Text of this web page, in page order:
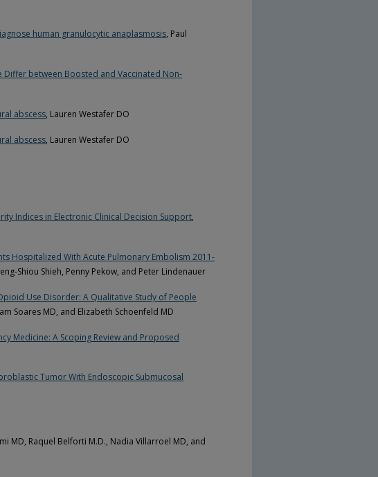
human granulocytic anaplasmosis, Paul
Differ between Boosted and Vaccinated Non-
abscess, Lauren Westafer DO
abscess, Lauren Westafer DO
Indices in Electronic Clinical Decision Support,
Hospitalized With Acute Pulmonary Embolism 2011-
Shiou Shieh, Penny Pekow, and Peter Lindenauer
Use Disorder: A Qualitative Study of People
Soares MD, and Elizabeth Schoenfeld MD
Medicine: A Scoping Review and Proposed
Tumor With Endoscopic Submucosal
MD, Raquel Belforti M.D., Nadia Villarroel MD, and